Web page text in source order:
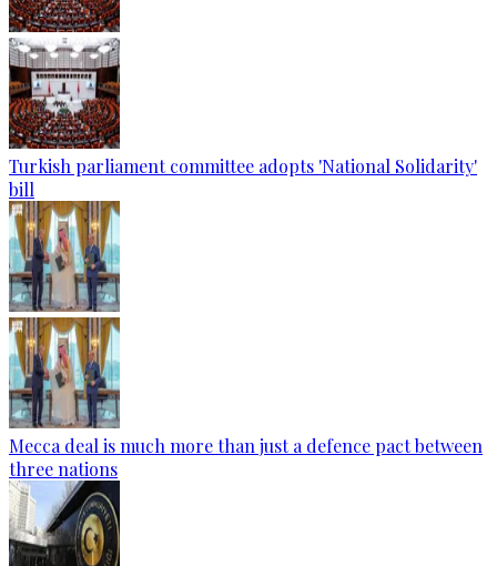
Turkish parliament committee adopts 'National Solidarity'
bill
Mecca deal is much more than just a defence pact between
three nations